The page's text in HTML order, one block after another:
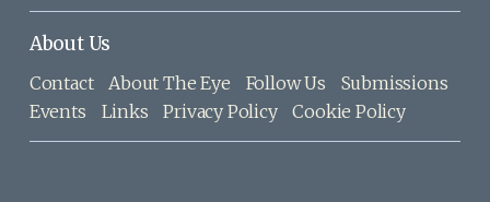
About Us
Contact About The Eye Follow Us
Submissions
Events
Links Privacy Policy Cookie Policy